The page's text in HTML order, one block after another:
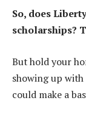
So, does
scholarships?
But hold your
showing up
could make a